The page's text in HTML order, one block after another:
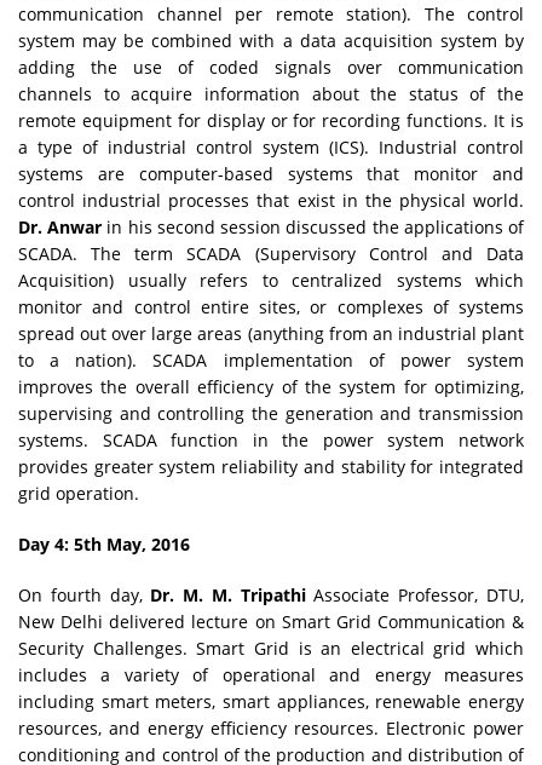
communication channel per remote station). The control
system may be combined with a data acquisition system by
adding the use of coded signals over communication
channels to acquire information about the status of the
remote equipment for display or for recording functions. It is
a type of industrial control system (ICS). Industrial control
systems are computer-based systems that monitor and
control industrial processes that exist in the physical world.
Dr. Anwar in his second session discussed the applications of
SCADA. The term SCADA (Supervisory Control and Data
Acquisition) usually refers to centralized systems which
monitor and control entire sites, or complexes of systems
spread out over large areas (anything from an industrial plant
to a nation). SCADA implementation of power system
improves the overall efficiency of the system for optimizing,
supervising and controlling the generation and transmission
systems. SCADA function in the power system network
provides greater system reliability and stability for integrated
grid operation.
Day 4: 5th May, 2016
On fourth day, Dr. M. M. TripathiAssociate Professor, DTU,
New Delhi delivered lecture on Smart Grid Communication &
Security Challenges. Smart Grid is an electrical grid which
includes a variety of operational and energy measures
including smart meters, smart appliances, renewable energy
resources, and energy efficiency resources. Electronic power
conditioning and control of the production and distribution of